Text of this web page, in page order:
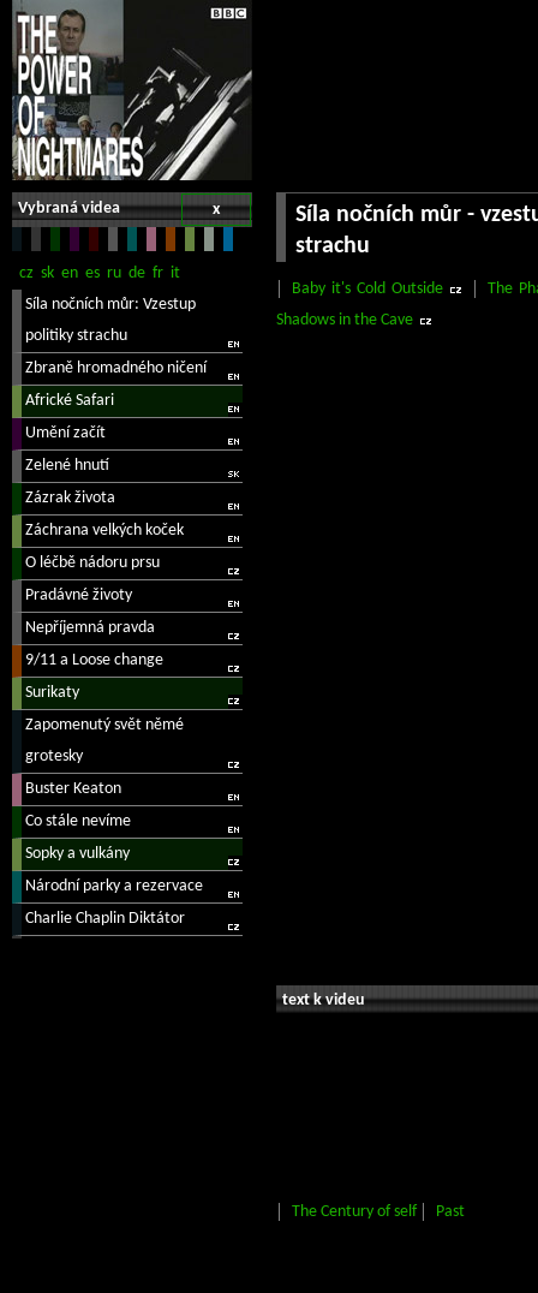
x
Vybraná videa
Síla nočních můr -
strachu
Baby it's Cold Outside
The
Shadows in the Cave
text k videu
The Century of self Past